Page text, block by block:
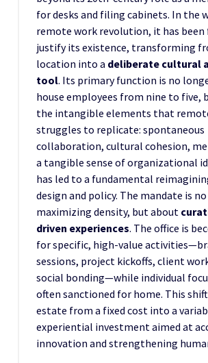
for desks and filing cabinets. In the
remote work revolution, it has been
justify its existence, transforming
location into a deliberate cultural
tool. Its primary function is no
house employees from nine to five,
the intangible elements that
struggles to replicate: spontaneous
collaboration, cultural cohesion,
a tangible sense of organizational
has led to a fundamental
design and policy. The mandate is
maximizing density, but about
driven experiences. The office is
for specific, high-value
sessions, project kickoffs, client
social bonding—while individual
often sanctioned for home. This
estate from a fixed cost into a
experiential investment aimed at
innovation and strengthening